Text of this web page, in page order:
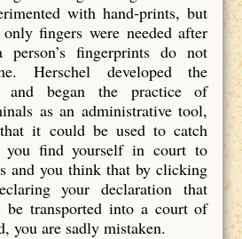
with hand-prints, but
fingers were needed after
fingerprints do not
Herschel developed the
and began the practice of
as an administrative tool,
it could be used to catch
find yourself in court to
and you think that by clicking
your declaration that
be transported into a court of
you are sadly mistaken.